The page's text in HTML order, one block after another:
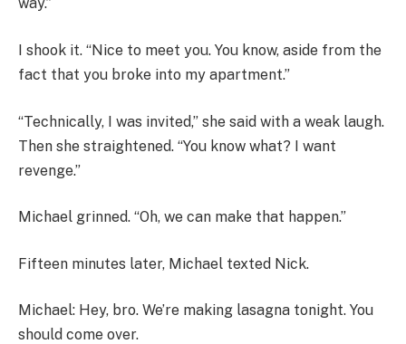
I shook it. “Nice to meet you. You know, aside from the
fact that you broke into my apartment.”
“Technically, I was invited,” she said with a weak laugh.
Then she straightened. “You know what? I want
revenge.”
Michael grinned. “Oh, we can make that happen.”
Fifteen minutes later, Michael texted Nick.
Michael: Hey, bro. We’re making lasagna tonight. You
should come over.